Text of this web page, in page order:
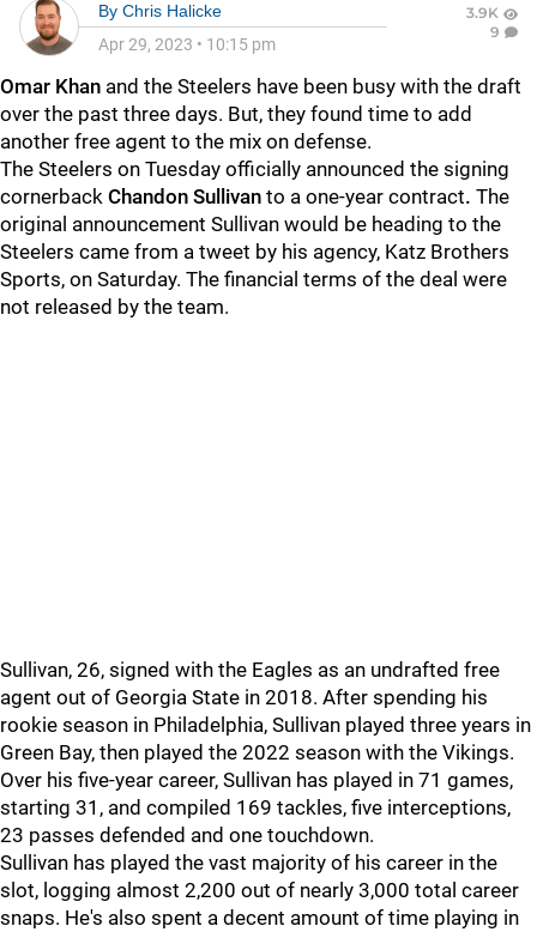
By Chris Halicke
Apr 29, 2023 • 10:15 pm
3.9K
9
Omar Khan and the Steelers have been busy with the draft
over the past three days. But, they found time to add
another free agent to the mix on defense.
The Steelers on Tuesday officially announced the signing
cornerback Chandon Sullivan to a one-year contract. The
original announcement Sullivan would be heading to the
Steelers came from a tweet by his agency, Katz Brothers
Sports, on Saturday. The financial terms of the deal were
not released by the team.
Sullivan, 26, signed with the Eagles as an undrafted free
agent out of Georgia State in 2018. After spending his
rookie season in Philadelphia, Sullivan played three years in
Green Bay, then played the 2022 season with the Vikings.
Over his five-year career, Sullivan has played in 71 games,
starting 31, and compiled 169 tackles, five interceptions,
23 passes defended and one touchdown.
Sullivan has played the vast majority of his career in the
slot, logging almost 2,200 out of nearly 3,000 total career
snaps. He's also spent a decent amount of time playing in